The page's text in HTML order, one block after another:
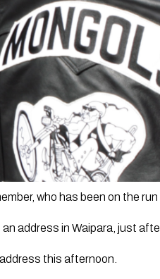
who has been on the
address in Waipara, just
this afternoon.